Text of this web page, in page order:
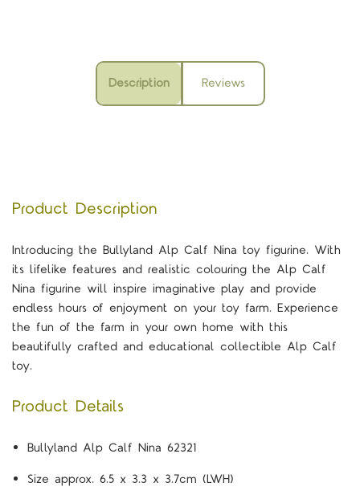
Description Reviews
Product Description
Introducing the Bullyland Alp Calf Nina toy figurine. With
its lifelike features and realistic colouring the Alp Calf
Nina figurine will inspire imaginative play and provide
endless hours of enjoyment on your toy farm. Experience
the fun of the farm in your own home with this
beautifully crafted and educational collectible Alp Calf
toy.
Product Details
Bullyland Alp Calf Nina 62321
Size approx. 6.5 x 3.3 x 3.7cm (LWH)